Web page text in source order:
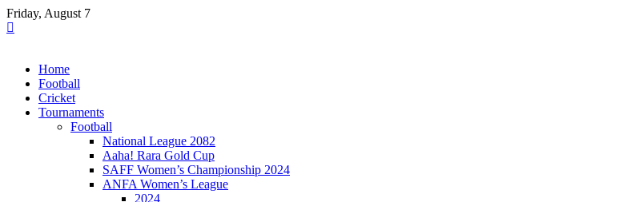
Skip
to
Friday, August 7
Home
Football
Cricket
Tournaments
Football
National League 2082
Aaha! Rara Gold Cup
SAFF Women’s Championship 2024
ANFA Women’s League
2024